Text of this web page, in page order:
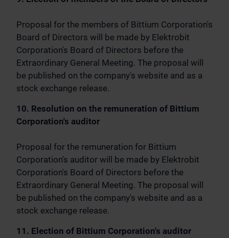
Proposal for the members of Bittium Corporation's
Board of Directors will be made by Elektrobit
Corporation's Board of Directors before the
Extraordinary General Meeting. The proposal will
be published on the company's website and as a
stock exchange release.
10. Resolution on the remuneration of Bittium
Corporation's auditor
Proposal for the remuneration for Bittium
Corporation's auditor will be made by Elektrobit
Corporation's Board of Directors before the
Extraordinary General Meeting. The proposal will
be published on the company's website and as a
stock exchange release.
11. Election of Bittium Corporation's auditor